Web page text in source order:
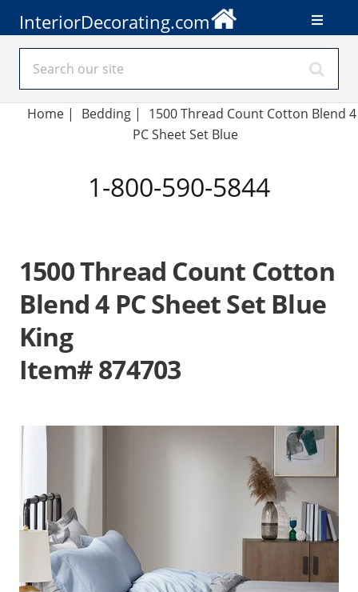
InteriorDecorating.com
Home| Bedding |
1500 Thread Count Cotton Blend 4
PC Sheet Set Blue
1-800-590-5844
1500 Thread Count Cotton
Blend 4 PC Sheet Set Blue
King
Item# 874703